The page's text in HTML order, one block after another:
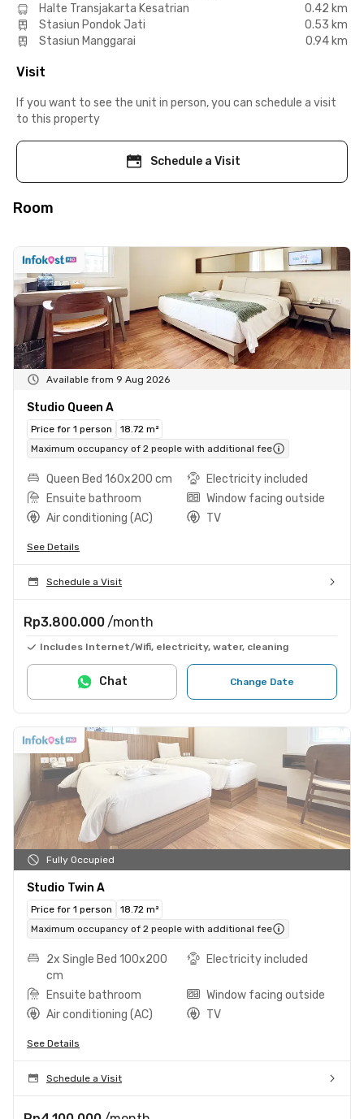
Halte Transjakarta Kesatrian
0.42 km
Stasiun Pondok Jati
0.53 km
Stasiun Manggarai
0.94 km
Visit
If you want to see the unit in person, you can schedule a visit
to this property
Schedule a Visit
Room
Available from 9 Aug 2026
Studio Queen A
Price for 1 person
18.72 m²
Maximum occupancy of 2 people with additional fee
Queen Bed 160x200 cm
Electricity included
Ensuite bathroom
Window facing outside
Air conditioning (AC)
TV
See Details
Schedule a Visit
Rp3.800.000 /month
Includes Internet/Wifi, electricity, water, cleaning
Change Date
Chat
Fully Occupied
Studio Twin A
Price for 1 person
18.72 m²
Maximum occupancy of 2 people with additional fee
2x Single Bed 100x200
cm
Electricity included
Ensuite bathroom
Window facing outside
Air conditioning (AC)
TV
See Details
Schedule a Visit